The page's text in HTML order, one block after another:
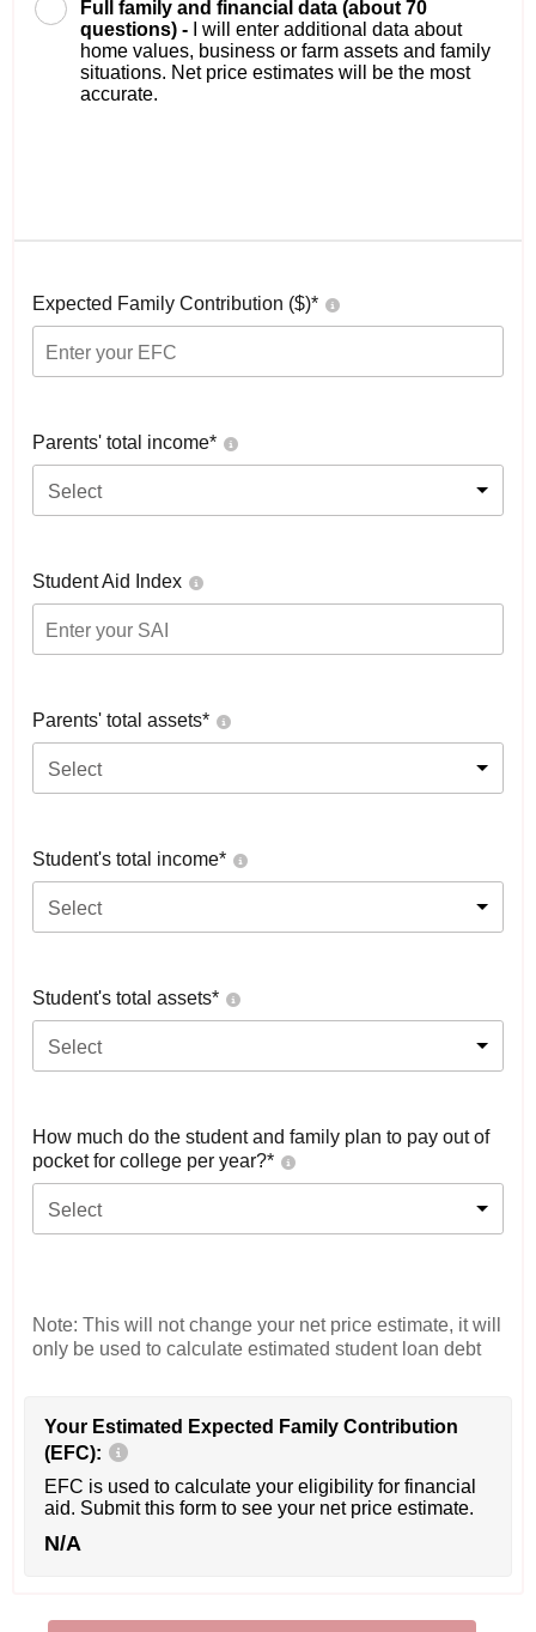
Full family and financial data (about 70
questions) -
I will enter additional data about
home values, business or farm assets and family
situations. Net price estimates will be the most
accurate.
Expected Family Contribution ($)*
Parents' total income*
Select
Student Aid Index
Parents' total assets*
Select
Student's total income*
Select
Student's total assets*
Select
How much do the student and family plan to pay out of
pocket for college per year?*
Select
Note: This will not change your net price estimate, it will
only be used to calculate estimated student loan debt
Your Estimated Expected Family Contribution
(EFC):
EFC is used to calculate your eligibility for financial
aid. Submit this form to see your net price estimate.
N/A